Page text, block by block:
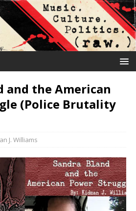
and the American
(Police Brutality
J. Williams